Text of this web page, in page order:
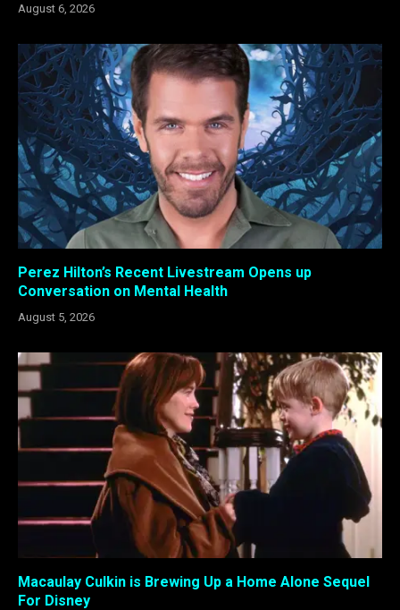
August 6, 2026
Perez Hilton’s Recent Livestream Opens up
Conversation on Mental Health
August 5, 2026
Macaulay Culkin is Brewing Up a Home Alone Sequel
For Disney